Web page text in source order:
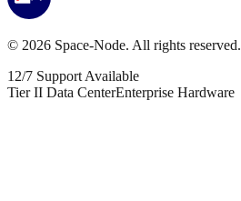
© 2026 Space-Node. All rights reserved.
12/7 Support Available
Tier II Data CenterEnterprise Hardware